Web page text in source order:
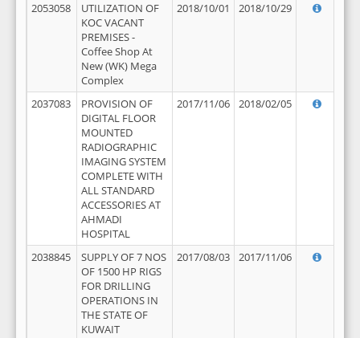
2053058
UTILIZATION OF
KOC VACANT
PREMISES -
Coffee Shop At
New (WK) Mega
Complex
2018/10/01 2018/10/29
2037083
PROVISION OF
DIGITAL FLOOR
MOUNTED
RADIOGRAPHIC
IMAGING SYSTEM
COMPLETE WITH
ALL STANDARD
ACCESSORIES AT
AHMADI
HOSPITAL
2017/11/06 2018/02/05
2038845
SUPPLY OF 7 NOS
OF 1500 HP RIGS
FOR DRILLING
OPERATIONS IN
THE STATE OF
KUWAIT
2017/08/03 2017/11/06